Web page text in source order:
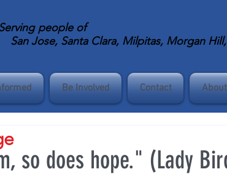
people of
San Jose, Santa Clara, Milpitas, Morgan
Be Involved Contact About
so does hope." (Lady